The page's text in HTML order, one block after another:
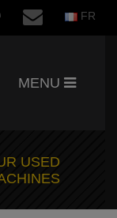
FR
MENU
USED